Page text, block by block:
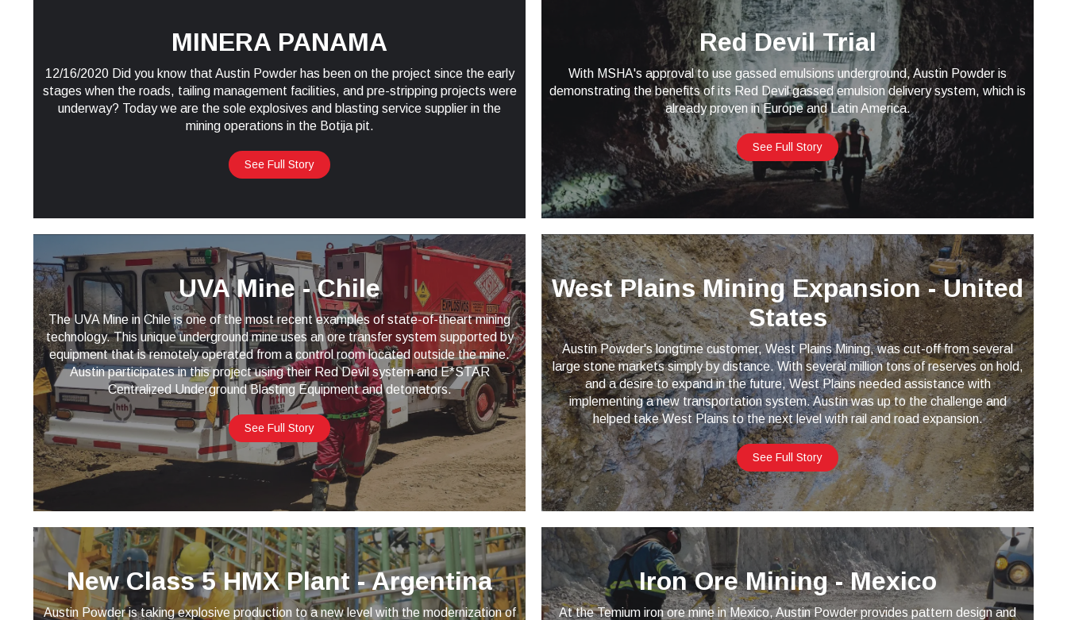
MINERA PANAMA
12/16/2020 Did you know that Austin Powder has been on the project since the early
stages when the roads, tailing management facilities, and pre-stripping projects were
underway? Today we are the sole explosives and blasting service supplier in the
mining operations in the Botija pit.
See Full Story
Red Devil Trial
With MSHA's approval to use gassed emulsions underground, Austin Powder is
demonstrating the benefits of its Red Devil gassed emulsion delivery system, which is
already proven in Europe and Latin America.
See Full Story
UVA Mine - Chile
The UVA Mine in Chile is one of the most recent examples of state-of-theart mining
technology. This unique underground mine uses an ore transfer system supported by
equipment that is remotely operated from a control room located outside the mine.
Austin participates in this project using their Red Devil system and E*STAR
Centralized Underground Blasting Equipment and detonators.
See Full Story
West Plains Mining Expansion - United
States
Austin Powder's longtime customer, West Plains Mining, was cut-off from several
large stone markets simply by distance. With several million tons of reserves on hold,
and a desire to expand in the future, West Plains needed assistance with
implementing a new transportation system. Austin was up to the challenge and
helped take West Plains to the next level with rail and road expansion.
See Full Story
New Class 5 HMX Plant - Argentina
Austin Powder is taking explosive production to a new level with the modernization of
Iron Ore Mining - Mexico
At the Temium iron ore mine in Mexico, Austin Powder provides pattern design and